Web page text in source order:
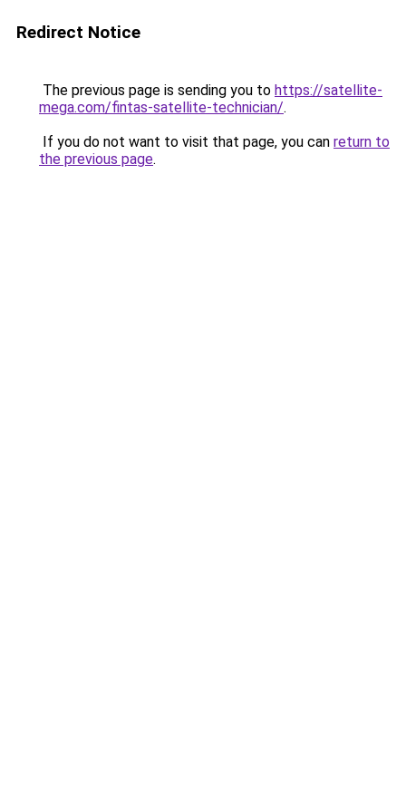
Redirect Notice
The previous page is sending you to https://satellite-
mega.com/fintas-satellite-technician/.
If you do not want to visit that page, you can return to
the previous page.